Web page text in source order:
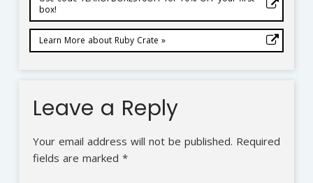
box!
Learn More about Ruby Crate »
Leave a Reply
Your email address will not be published. Required
fields are marked *